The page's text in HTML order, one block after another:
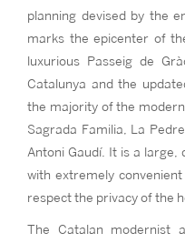
planning devised by the
marks the epicenter of
luxurious Passeig de
Catalunya and the
the majority of the
Sagrada Familia, La
Antoni Gaudí. It is a
with extremely
respect the privacy of the
The Catalan modernist